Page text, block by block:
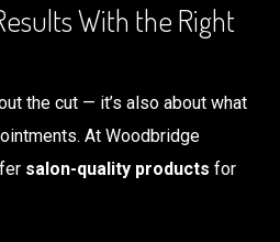
With the Right
the cut — it’s also about what
At Woodbridge
salon-quality products for